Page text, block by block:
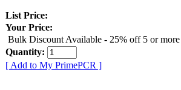
List Price:
Your Price:
Bulk Discount Available - 25% off 5 or more
Quantity:
[ Add to My PrimePCR ]